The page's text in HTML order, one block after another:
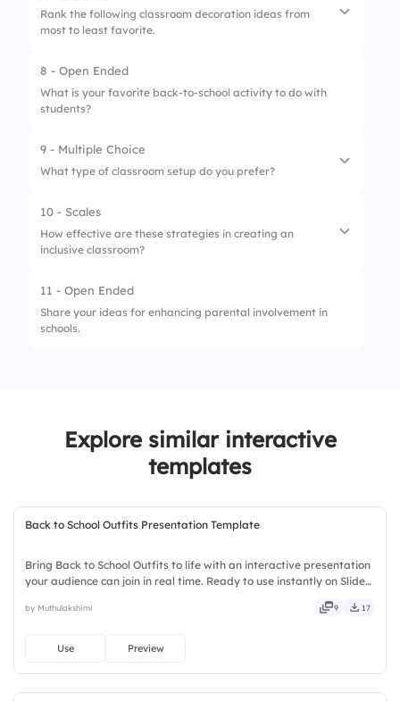
Rank the following classroom decoration ideas from
most to least favorite.
1. Bulletin boards
2.
3. Welcome banners
Student artwork
8 - Open Ended
What is your favorite back-to-school activity to do with
students?
9 - Multiple Choice
What type of classroom setup do you prefer?
1.
2. Traditional desks
3. Group tables
Individual workstations
10 - Scales
How effective are these strategies in creating an
inclusive classroom?
1. Collaborative projects enhance inclusivity
11 - Open Ended
Share your ideas for enhancing parental involvement in
schools.
Explore similar interactive
templates
Back to School Outfits Presentation Template
Bring Back to School Outfits to life with an interactive presentation
your audience can join in real time. Ready to use instantly on Slidea
speedy, zippy, peppy, modern, dynamic, polished.
by Muthulakshimi 9 17
Use Preview